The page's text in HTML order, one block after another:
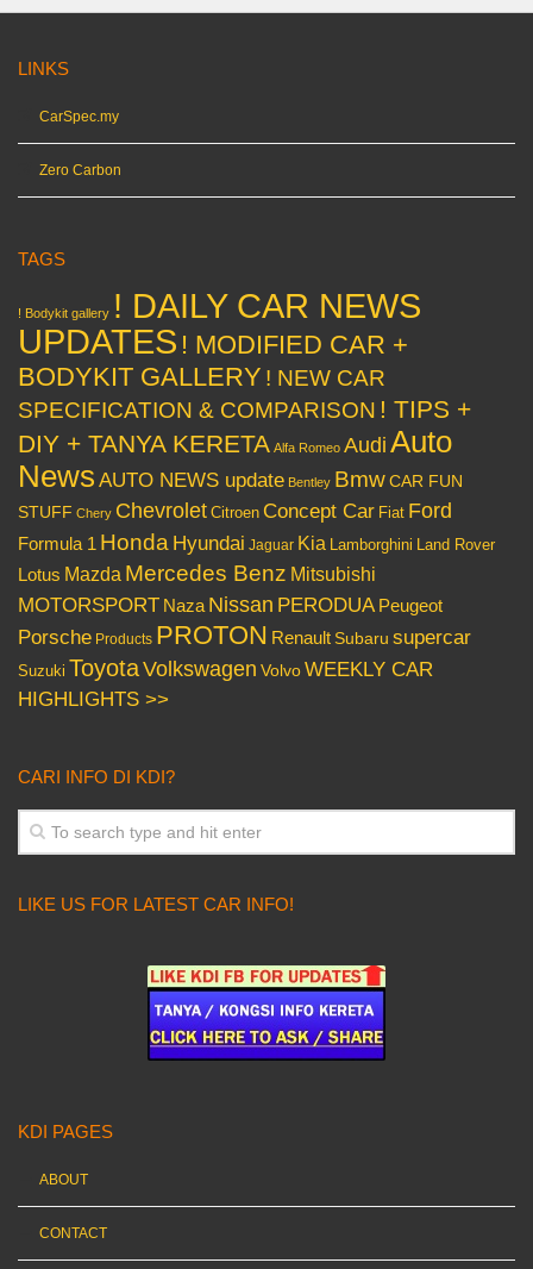
LINKS
CarSpec.my
Zero Carbon
TAGS
! Bodykit gallery ! DAILY CAR NEWS
UPDATES ! MODIFIED CAR +
BODYKIT GALLERY ! NEW CAR
SPECIFICATION & COMPARISON ! TIPS +
DIY + TANYA KERETA Alfa Romeo Audi Auto
News AUTO NEWS update Bentley BmwCAR FUN
STUFF Chery Chevrolet Citroen Concept Car Fiat Ford
Formula 1 Honda Hyundai Jaguar Kia Lamborghini Land Rover
Lotus Mazda Mercedes Benz Mitsubishi
MOTORSPORT Naza Nissan PERODUA Peugeot
Porsche Products PROTON Renault Subaru supercar
Suzuki ToyotaVolkswagen VolvoWEEKLY CAR
HIGHLIGHTS >>
CARI INFO DI KDI?
LIKE US FOR LATEST CAR INFO!
KDI PAGES
ABOUT
CONTACT